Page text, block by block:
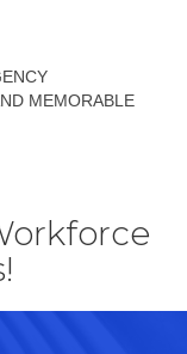
MEMORABLE